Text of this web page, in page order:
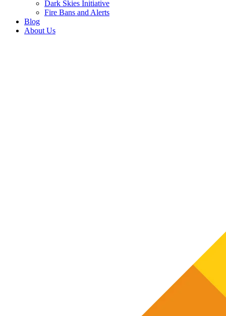
Dark Skies Initiative
Fire Bans and Alerts
Blog
About Us